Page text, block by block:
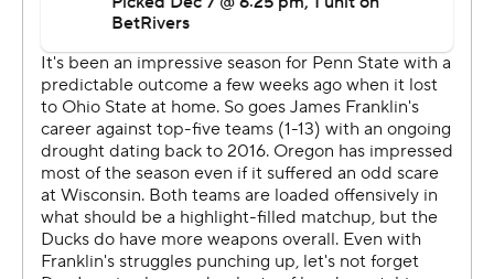
Oregon almost a full year ago.
Gabriel and Oregon (13-0, No. 1 CFP) certainly didn’t
take the easy route to being the last unbeaten team in
FBS.
Lanning intentionally ran 12 players onto the field to help
preserve a 32-31 victory over Ohio State in mid-
October, survived the frigid conditions to win 16-13 at
Wisconsin in mid-November and they won Saturday